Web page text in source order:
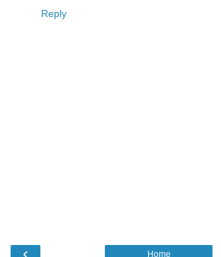
Reply
Home